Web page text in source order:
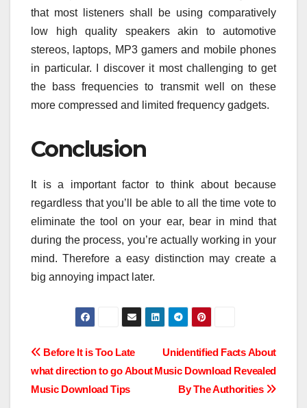
that most listeners shall be using comparatively
low high quality speakers akin to automotive
stereos, laptops, MP3 gamers and mobile phones
in particular. I discover it most challenging to get
the bass frequencies to transmit well on these
more compressed and limited frequency gadgets.
Conclusion
It is a important factor to think about because
regardless that you’ll be able to all the time vote to
eliminate the tool on your ear, bear in mind that
during the process, you’re actually working in your
mind. Therefore a easy distinction may create a
big annoying impact later.
Post
navigation
Unidentified Facts About
Music Download Revealed
By The Authorities
Before It is Too Late
what direction to go About
Music Download Tips